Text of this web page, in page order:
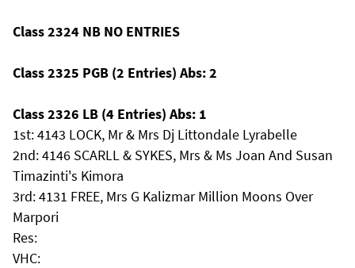
Class 2324 NB NO ENTRIES
Class 2325 PGB (2 Entries) Abs: 2
Class 2326 LB (4 Entries) Abs: 1
1st: 4143 LOCK, Mr & Mrs Dj Littondale Lyrabelle
2nd: 4146 SCARLL & SYKES, Mrs & Ms Joan And Susan
Timazinti's Kimora
3rd: 4131 FREE, Mrs G Kalizmar Million Moons Over
Marpori
Res:
VHC: